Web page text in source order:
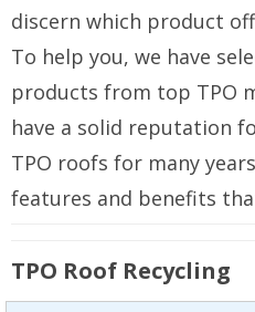
discern which product
To help you, we have
products from top TPO
have a solid reputation
TPO roofs for many
features and benefits
TPO Roof Recycling